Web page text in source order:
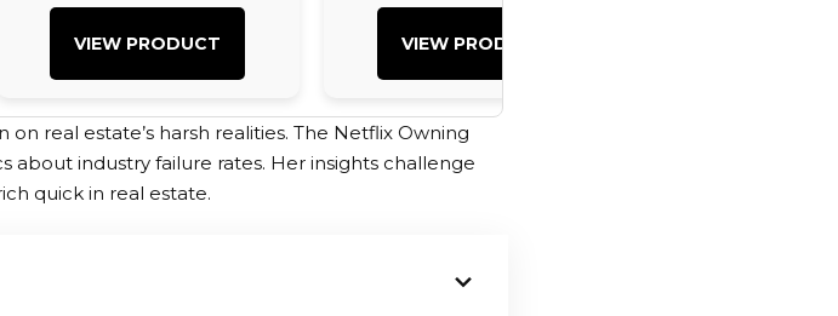
VIEW PRODUCT VIEW PRODUCT
real estate’s harsh realities. The Netflix Owning
about industry failure rates. Her insights challenge
quick in real estate.